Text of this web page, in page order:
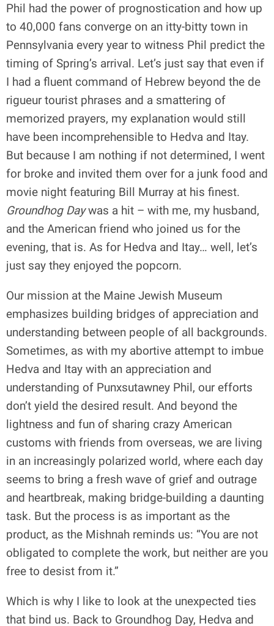
Phil had the power of prognostication and how up
to 40,000 fans converge on an itty-bitty town in
Pennsylvania every year to witness Phil predict the
timing of Spring’s arrival. Let’s just say that even if
I had a fluent command of Hebrew beyond the de
rigueur tourist phrases and a smattering of
memorized prayers, my explanation would still
have been incomprehensible to Hedva and Itay.
But because I am nothing if not determined, I went
for broke and invited them over for a junk food and
movie night featuring Bill Murray at his finest.
Groundhog Daywas a hit – with me, my husband,
and the American friend who joined us for the
evening, that is. As for Hedva and Itay… well, let’s
just say they enjoyed the popcorn.
Our mission at the Maine Jewish Museum
emphasizes building bridges of appreciation and
understanding between people of all backgrounds.
Sometimes, as with my abortive attempt to imbue
Hedva and Itay with an appreciation and
understanding of Punxsutawney Phil, our efforts
don’t yield the desired result. And beyond the
lightness and fun of sharing crazy American
customs with friends from overseas, we are living
in an increasingly polarized world, where each day
seems to bring a fresh wave of grief and outrage
and heartbreak, making bridge-building a daunting
task. But the process is as important as the
product, as the Mishnah reminds us: “You are not
obligated to complete the work, but neither are you
free to desist from it.”
Which is why I like to look at the unexpected ties
that bind us. Back to Groundhog Day, Hedva and